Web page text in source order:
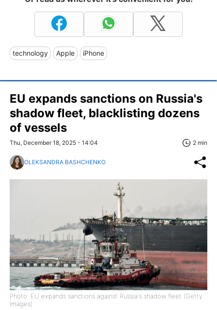
technology Apple iPhone
EU expands sanctions on Russia's
shadow fleet, blacklisting dozens
of vessels
Thu, December 18, 2025 - 14:04 2 min
OLEKSANDRA BASHCHENKO
Photo: EU expands sanctions against Russia's shadow fleet (Getty
Images)